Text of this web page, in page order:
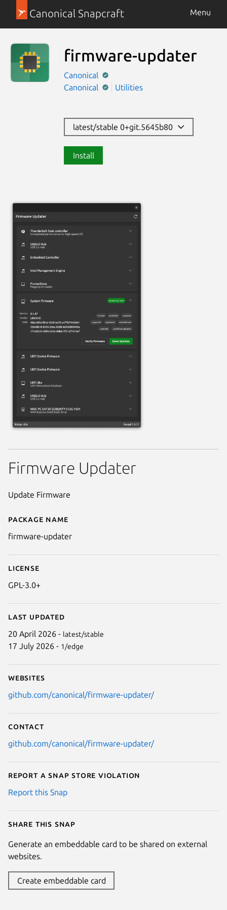
Canonical Snapcraft Menu
firmware-updater
Canonical
Canonical
Utilities
latest/stable 0+git.5645b80
Install
Details for firmware-updater
Package name
firmware-updater
License
GPL-3.0+
Last updated
20 April 2026 - latest/stable
17 July 2026 - 1/edge
Websites
github.com/canonical/firmware-updater/
Contact
github.com/canonical/firmware-updater/
Report a Snap Store violation
Report this Snap
Share this snap
Generate an embeddable card to be shared on external
websites.
Create embeddable card
Firmware Updater
Update Firmware